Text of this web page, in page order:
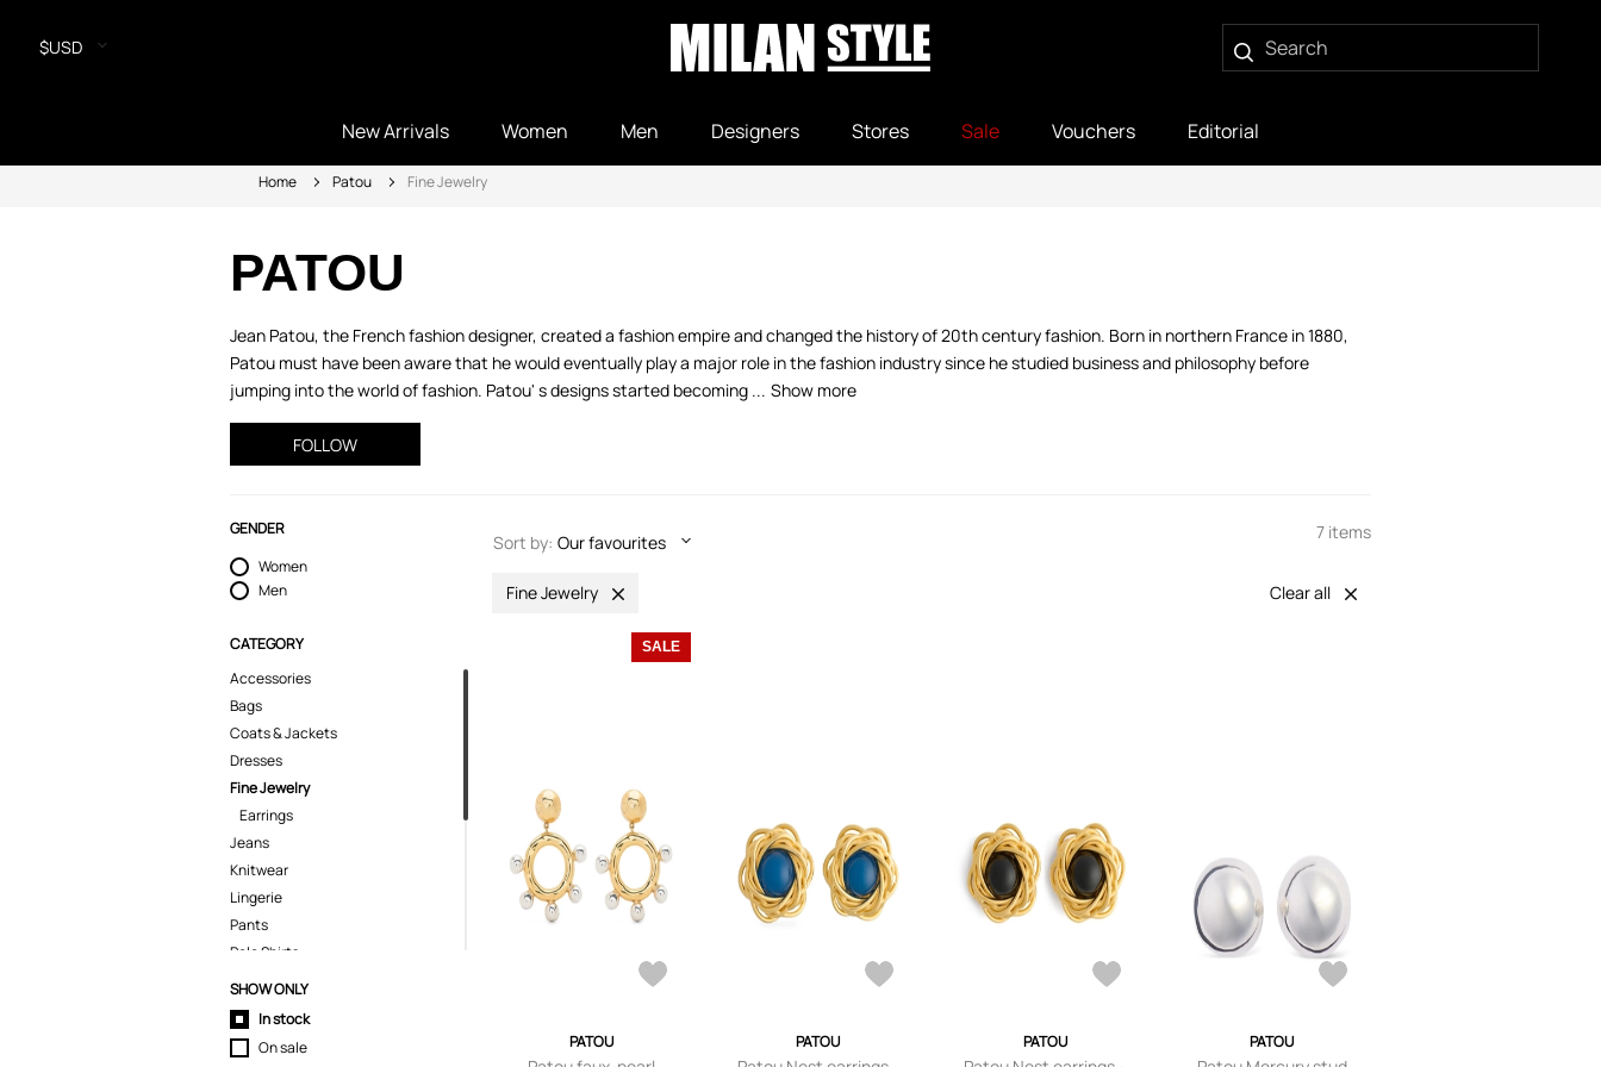
$USD
New Arrivals Women Men Designers Stores Sale Vouchers Editorial
Home Patou Fine Jewelry
PATOU
Jean Patou, the French fashion designer, created a fashion empire and changed the history of 20th century fashion. Born in northern France in 1880,
Patou must have been aware that he would eventually play a major role in the fashion industry since he studied business and philosophy before
jumping into the world of fashion. Patou' s designs started becoming ... Show more
FOLLOW
GENDER
Women
Men
CATEGORY
Accessories
Bags
Coats & Jackets
Dresses
Fine Jewelry
Earrings
Jeans
Knitwear
Lingerie
Pants
Polo Shirts
Shirts
Shorts
Skirts
Suits & Blazers
SHOW ONLY
In stock
On sale
Sort by: Our favourites 7 items
Fine Jewelry Clear all
SALE
PATOU PATOU PATOU PATOU